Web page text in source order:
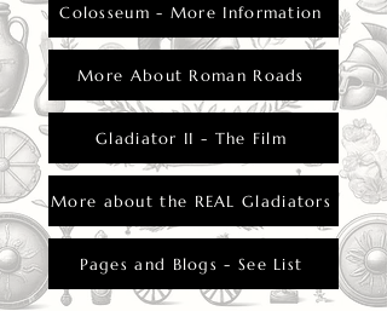
Colosseum - More Information
More About Roman Roads
Gladiator II - The Film
More about the REAL Gladiators
Pages and Blogs - See List